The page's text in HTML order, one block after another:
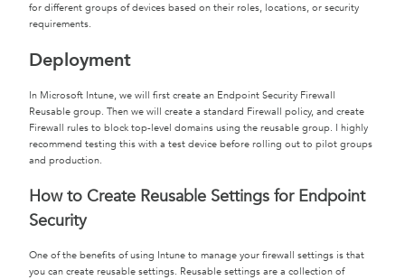
for different groups of devices based on their roles, locations, or security
requirements.
Deployment
In Microsoft Intune, we will first create an Endpoint Security Firewall
Reusable group. Then we will create a standard Firewall policy, and create
Firewall rules to block top-level domains using the reusable group. I highly
recommend testing this with a test device before rolling out to pilot groups
and production.
How to Create Reusable Settings for Endpoint
Security
One of the benefits of using Intune to manage your firewall settings is that
you can create reusable settings. Reusable settings are a collection of